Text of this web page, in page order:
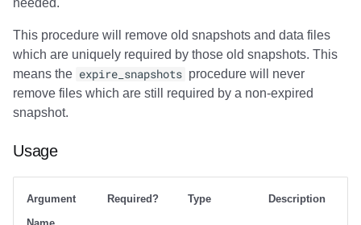
This procedure will remove old snapshots and data files
which are uniquely required by those old snapshots. This
means the expire_snapshots procedure will never
remove files which are still required by a non-expired
snapshot.
Usage
Argument
Required? Type Description